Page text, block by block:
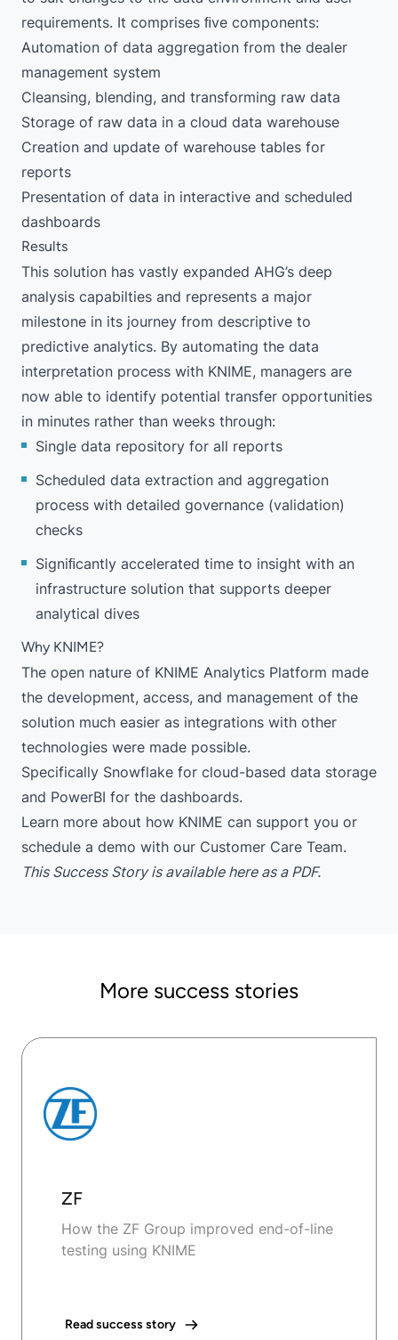
requirements. It comprises ﬁve components:
Automation of data aggregation from the dealer
management system
Cleansing, blending, and transforming raw data
Storage of raw data in a cloud data warehouse
Creation and update of warehouse tables for
reports
Presentation of data in interactive and scheduled
dashboards
Results
This solution has vastly expanded AHG’s deep
analysis capabilties and represents a major
milestone in its journey from descriptive to
predictive analytics. By automating the data
interpretation process with KNIME, managers are
now able to identify potential transfer opportunities
in minutes rather than weeks through:
Single data repository for all reports
Scheduled data extraction and aggregation
process with detailed governance (validation)
checks
Signiﬁcantly accelerated time to insight with an
infrastructure solution that supports deeper
analytical dives
Why KNIME?
The open nature of KNIME Analytics Platform made
the development, access, and management of the
solution much easier as integrations with other
technologies were made possible.
Specifically Snowflake for cloud-based data storage
and PowerBI for the dashboards.
Learn more about how KNIME can support you or
schedule a demo with our Customer Care Team.
This Success Story is available hereas a PDF.
More success stories
ZF
How the ZF Group improved end-of-line
testing using KNIME
Read success story